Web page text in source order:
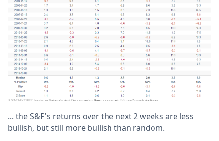
... the S&P's returns over the next 2 weeks are less
bullish, but still more bullish than random.